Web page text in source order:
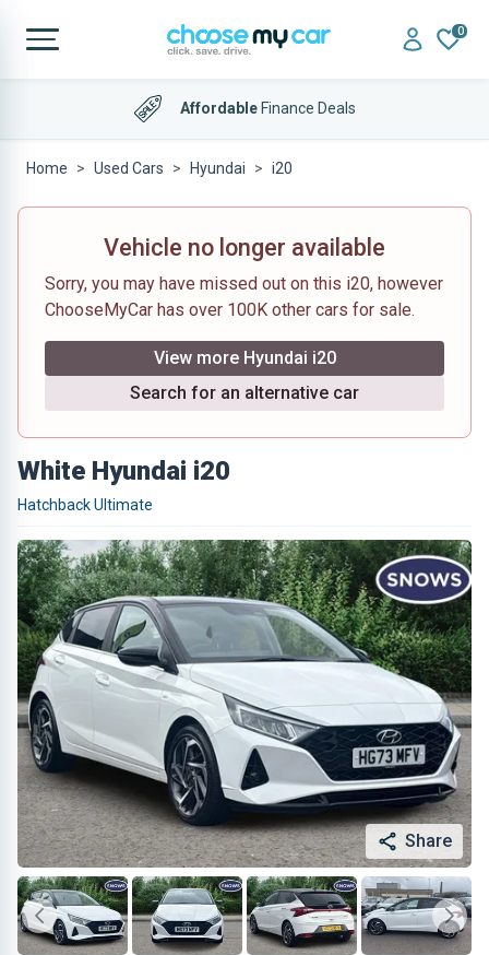
0
AffordableFinance Deals
Home Used Cars Hyundai i20
Vehicle no longer available
Sorry, you may have missed out on this i20, however
ChooseMyCar has over 100K other cars for sale.
View more Hyundai i20
Search for an alternative car
White Hyundai i20
Hatchback Ultimate
Share